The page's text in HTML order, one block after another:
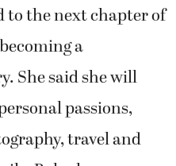
to the next chapter of
a
She said she will
passions,
travel and